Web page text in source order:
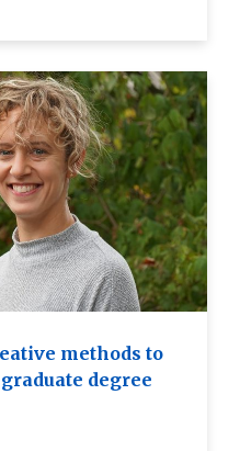
methods to
degree